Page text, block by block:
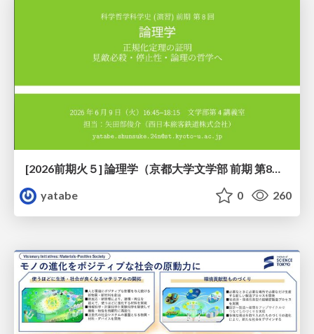
[2026前期火５] 論理学（京都大学文学部 前期 第8回）「正規化定理の証明」
yatabe
0 260